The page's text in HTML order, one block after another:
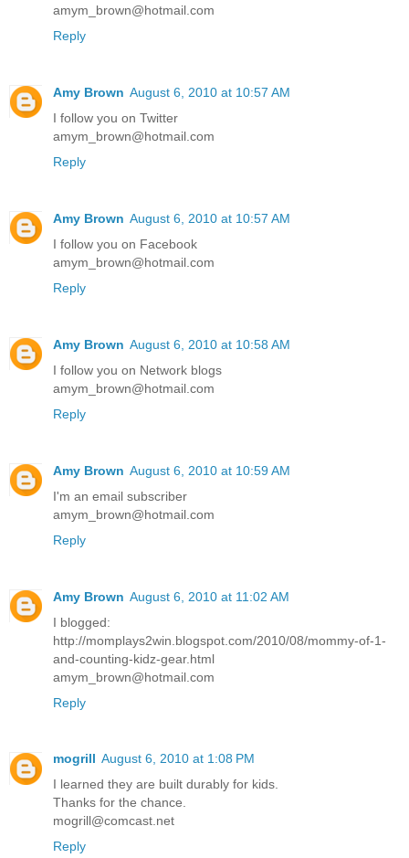
amym_brown@hotmail.com
Reply
Amy Brown August 6, 2010 at 10:57 AM
I follow you on Twitter
amym_brown@hotmail.com
Reply
Amy Brown August 6, 2010 at 10:57 AM
I follow you on Facebook
amym_brown@hotmail.com
Reply
Amy Brown August 6, 2010 at 10:58 AM
I follow you on Network blogs
amym_brown@hotmail.com
Reply
Amy Brown August 6, 2010 at 10:59 AM
I'm an email subscriber
amym_brown@hotmail.com
Reply
Amy Brown August 6, 2010 at 11:02 AM
I blogged:
http://momplays2win.blogspot.com/2010/08/mommy-of-1-
and-counting-kidz-gear.html
amym_brown@hotmail.com
Reply
mogrill August 6, 2010 at 1:08 PM
I learned they are built durably for kids.
Thanks for the chance.
mogrill@comcast.net
Reply